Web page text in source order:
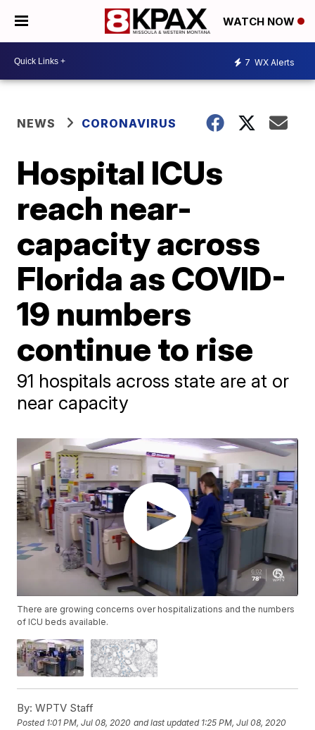
WATCH NOW
7 WX Alerts
NEWS CORONAVIRUS
Hospital ICUs
reach near-
capacity across
Florida as COVID-
19 numbers
continue to rise
91 hospitals across state are at or
near capacity
There are growing concerns over hospitalizations and the numbers
of ICU beds available.
By: WPTV Staff
Posted 1:01 PM, Jul 08, 2020 and last updated 1:25 PM, Jul 08, 2020